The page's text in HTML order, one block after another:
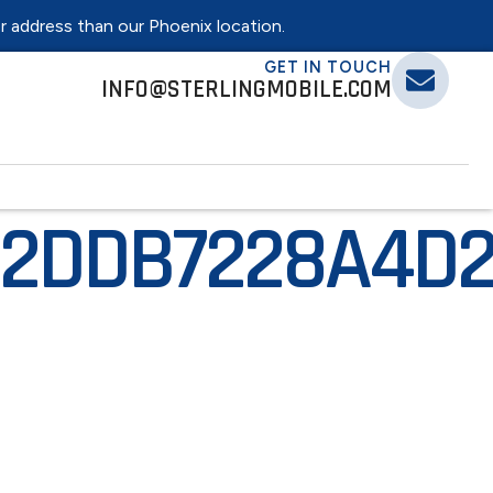
address than our Phoenix location.
GET IN TOUCH
INFO@STERLINGMOBILE.COM